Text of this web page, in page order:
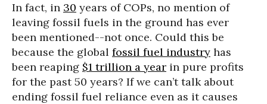
In fact, in 30 years of COPs, no mention of
leaving fossil fuels in the ground has ever
been mentioned--not once. Could this be
because the global fossil fuel industry has
been reaping $1 trillion a year in pure profits
for the past 50 years? If we can’t talk about
ending fossil fuel reliance even as it causes